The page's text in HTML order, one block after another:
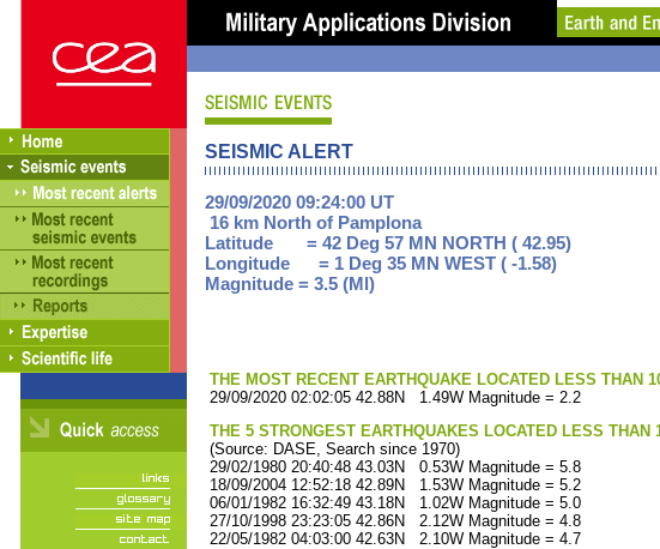
SEISMIC ALERT
29/09/2020 09:24:00 UT
16 km North of Pamplona
Latitude = 42 Deg 57 MN NORTH ( 42.95)
Longitude = 1 Deg 35 MN WEST ( -1.58)
Magnitude = 3.5 (Ml)
THE MOST RECENT EARTHQUAKE LOCATED LESS THAN
29/09/2020 02:02:05 42.88N 1.49W Magnitude = 2.2
THE 5 STRONGEST EARTHQUAKES LOCATED LESS THAN
(Source: DASE, Search since 1970)
29/02/1980 20:40:48 43.03N 0.53W Magnitude = 5.8
18/09/2004 12:52:18 42.89N 1.53W Magnitude = 5.2
06/01/1982 16:32:49 43.18N 1.02W Magnitude = 5.0
27/10/1998 23:23:05 42.86N 2.12W Magnitude = 4.8
22/05/1982 04:03:00 42.63N 2.10W Magnitude = 4.7